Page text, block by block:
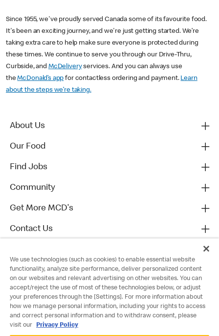
Since 1955, we've proudly served Canada some of its favourite food.
It's been an exciting journey, and we're just getting started. We’re
taking extra care to help make sure everyone is protected during
these times. We continue to serve you through our Drive-Thru,
Curbside, and McDeliveryservices. And you can always use
theMcDonald’s app for contactless ordering and payment. Learn
about the steps we’re taking.
About Us
Our Food
Find Jobs
Community
Get More MCD's
Contact Us
We use technologies (such as cookies) to enable essential website
functionality, analyze site performance, deliver personalized content
on our websites and relevant advertising on other websites. You can
accept/reject the use of most of these technologies below, or adjust
your preferences through the [Settings]. For more information about
how we manage personal information, including your rights to access
and correct personal information and to withdraw consent, please
visit our
Privacy Policy